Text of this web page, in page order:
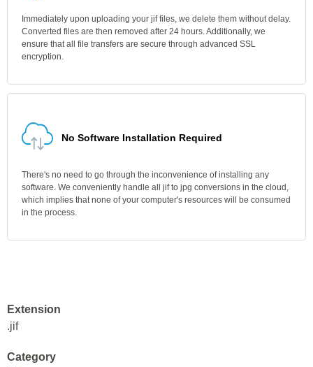
Immediately upon uploading your jif files, we delete them without delay.
Converted files are then removed after 24 hours. Additionally, we
ensure that all file transfers are secure through advanced SSL
encryption.
No Software Installation Required
There's no need to go through the inconvenience of installing any
software. We conveniently handle all jif to jpg conversions in the cloud,
which implies that none of your computer's resources will be consumed
in the process.
Extension
.jif
Category